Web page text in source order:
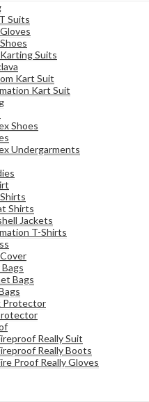
Suits
Suits
Kart Suit
Kart Suit
Shoes
Undergarments
Shirts
Jackets
T-Shirts
Bags
Protector
Really Suit
Really Boots
Proof Really Gloves